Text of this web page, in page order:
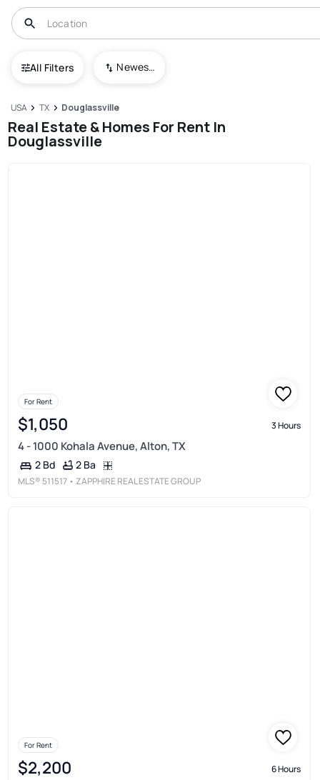
All Filters Newest To Oldest
USA TX Douglassville
Real Estate & Homes For Rent In
Douglassville
For Rent
$1,050 3 Hours
4 - 1000 Kohala Avenue, Alton, TX
2 Bd 2 Ba
MLS® 511517 • ZAPPHIRE REAL ESTATE GROUP
For Rent
$2,200 6 Hours